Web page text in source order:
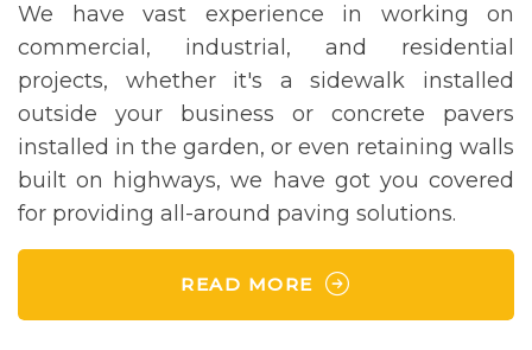
We have vast experience in working on
commercial, industrial, and residential
projects, whether it's a sidewalk installed
outside your business or concrete pavers
installed in the garden, or even retaining walls
built on highways, we have got you covered
for providing all-around paving solutions.
READ MORE